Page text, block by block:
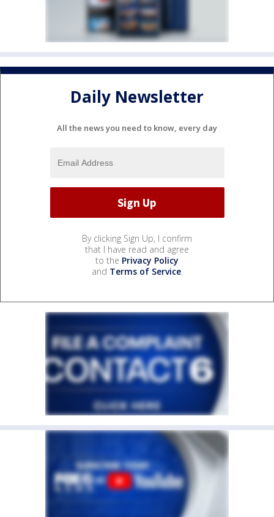
Daily Newsletter
All the news you need to know, every day
By clicking Sign Up, I confirm
that I have read and agree
to the Privacy Policy
and Terms of Service.